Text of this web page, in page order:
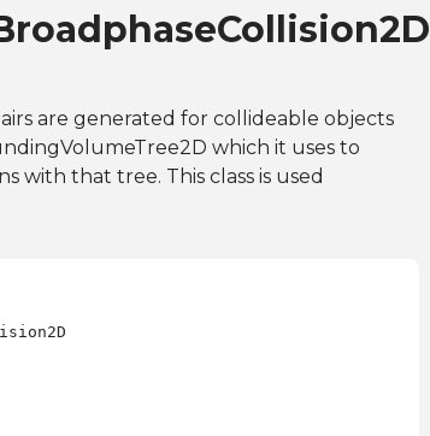
are generated for collideable objects
which it uses to
with that tree. This class is used